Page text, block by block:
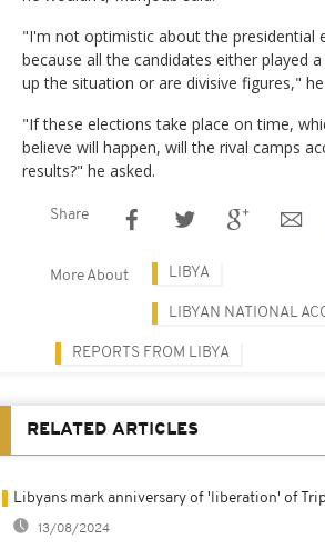
"I'm not optimistic about the presidential
because all the candidates either played
up the situation or are divisive figures," he
"If these elections take place on time,
believe will happen, will the rival camps
results?" he asked.
Share
More About LIBYA
LIBYAN NATIONAL
REPORTS FROM LIBYA
RELATED ARTICLES
Libyans mark anniversary of 'liberation' of
13/08/2024